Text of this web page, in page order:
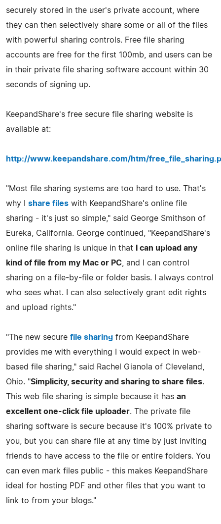
securely stored in the user's private account, where
they can then selectively share some or all of the files
with powerful sharing controls. Free file sharing
accounts are free for the first 100mb, and users can be
in their private file sharing software account within 30
seconds of signing up.
KeepandShare's free secure file sharing website is
available at:
http://www.keepandshare.com/htm/
"Most file sharing systems are too hard to use. That's
why I share files with KeepandShare's online file
sharing - it's just so simple," said George Smithson of
Eureka, California. George continued, "KeepandShare's
online file sharing is unique in that
I can upload any
kind of file from my Mac or PC , and I can control
sharing on a file-by-file or folder basis. I always control
who sees what. I can also selectively grant edit rights
and upload rights."
"The new secure file sharing from KeepandShare
provides me with everything I would expect in web-
based file sharing," said Rachel Gianola of Cleveland,
Ohio. "Simplicity, security and sharing to share files.
This web file sharing is simple because it has an
excellent one-click file uploader. The private file
sharing software is secure because it's 100% private to
you, but you can share file at any time by just inviting
friends to have access to the file or entire folders. You
can even mark files public - this makes KeepandShare
ideal for hosting PDF and other files that you want to
link to from your blogs."